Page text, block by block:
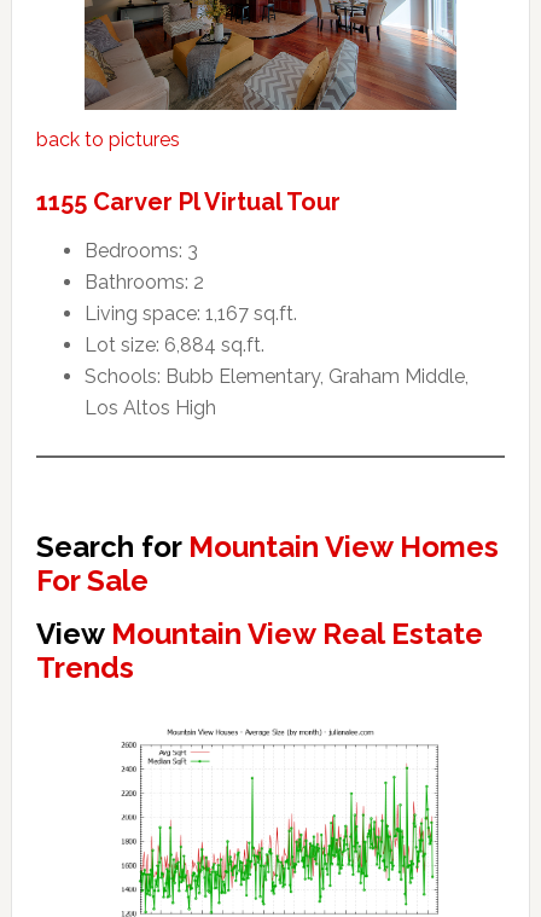
back to pictures
1155 Carver Pl Virtual Tour
Bedrooms: 3
Bathrooms: 2
Living space: 1,167 sq.ft.
Lot size: 6,884 sq.ft.
Schools: Bubb Elementary, Graham Middle,
Los Altos High
Search for Mountain View Homes
For Sale
View Mountain View Real Estate
Trends